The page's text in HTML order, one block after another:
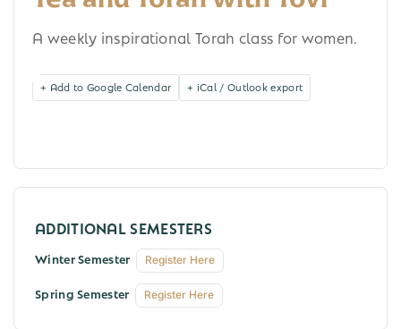
A weekly inspirational Torah class for women.
+ Add to Google Calendar + iCal / Outlook export
Winter Semester Register Here
Spring Semester Register Here